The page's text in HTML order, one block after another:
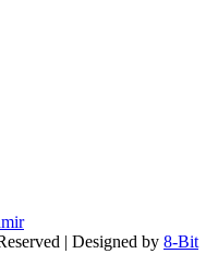
| Designed by 8-Bit